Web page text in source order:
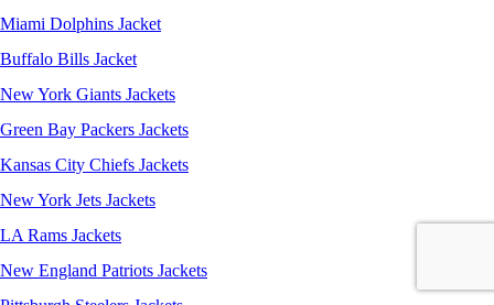
Miami Dolphins Jacket
Buffalo Bills Jacket
New York Giants Jackets
Green Bay Packers Jackets
Kansas City Chiefs Jackets
New York Jets Jackets
LA Rams Jackets
New England Patriots Jackets